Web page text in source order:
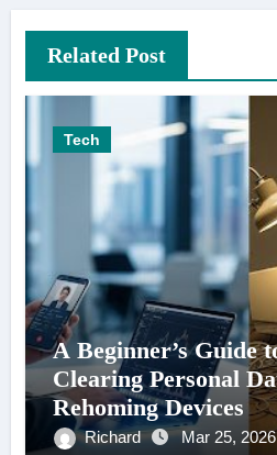
Related Post
Tech
A Beginner’s Guide
Clearing Personal
Rehoming Devices
Richard Mar 25, 2026